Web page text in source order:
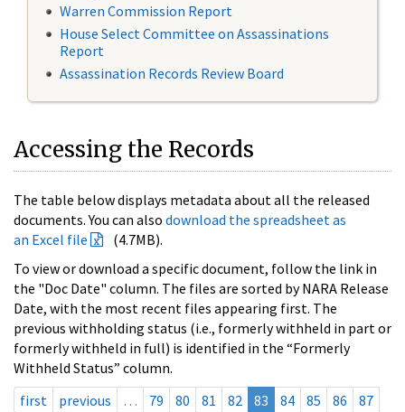
Warren Commission Report
House Select Committee on Assassinations
Report
Assassination Records Review Board
Accessing the Records
The table below displays metadata about all the released
documents. You can also download the spreadsheet as
an Excel file
(4.7MB).
To view or download a specific document, follow the link in
the "Doc Date" column. The files are sorted by NARA Release
Date, with the most recent files appearing first. The
previous withholding status (i.e., formerly withheld in part or
formerly withheld in full) is identified in the “Formerly
Withheld Status” column.
first
previous … 79 80 81 82 83 84 85 86
87